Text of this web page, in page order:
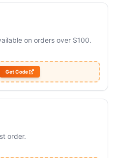
on orders over $100.
Get Code
order.